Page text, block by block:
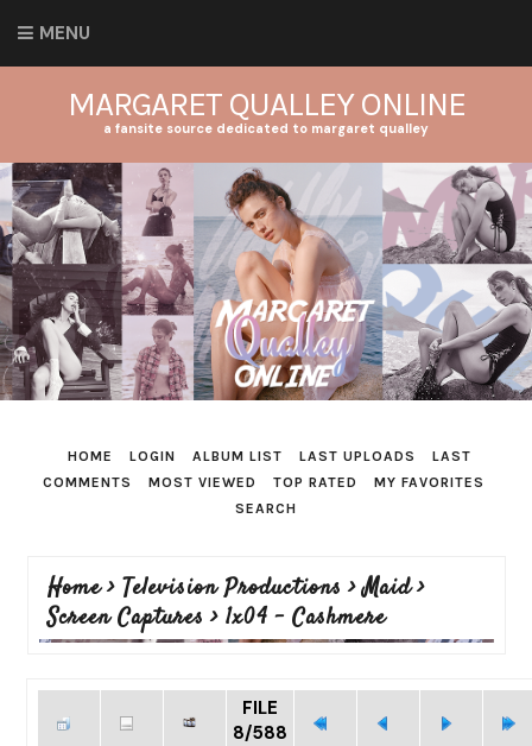
MENU
MARGARET QUALLEY ONLINE
a fansite source dedicated to margaret qualley
HOME LOGIN ALBUM LIST LAST UPLOADS
LAST
COMMENTS
MOST VIEWED TOP RATED
MY FAVORITES
SEARCH
Home> Television Productions >Maid>
Screen Captures > 1x04 - Cashmere
FILE
8/588